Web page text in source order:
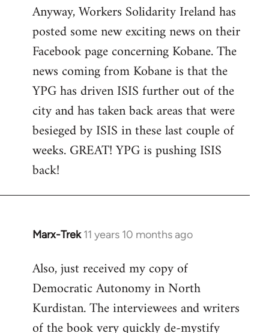
Anyway, Workers Solidarity Ireland has
posted some new exciting news on their
Facebook page concerning Kobane. The
news coming from Kobane is that the
YPG has driven ISIS further out of the
city and has taken back areas that were
besieged by ISIS in these last couple of
weeks. GREAT! YPG is pushing ISIS
back!
Marx-Trek 11 years 10 months ago
In
to
Welcome
libcom.org
Also, just received my copy of
Democratic Autonomy in North
Kurdistan. The interviewees and writers